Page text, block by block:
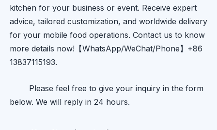
kitchen for your business or event. Receive expert
advice, tailored customization, and worldwide delivery
for your mobile food operations. Contact us to know
more details now!【WhatsApp/WeChat/Phone】+86
13837115193.
Please feel free to give your inquiry in the form
below. We will reply in 24 hours.